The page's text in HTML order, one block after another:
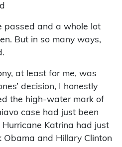
passed and a whole lot
But in so many ways,
at least for me, was
decision, I honestly
the high-water mark of
case had just been
Katrina had just
Obama and Hillary Clinton